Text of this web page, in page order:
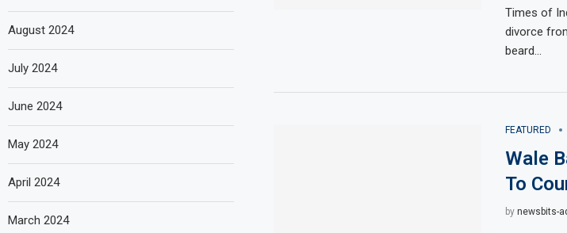
Times of
divorce
beard…
FEATURED
Wale
To
by newsbits-
August 2024
July 2024
June 2024
May 2024
April 2024
March 2024